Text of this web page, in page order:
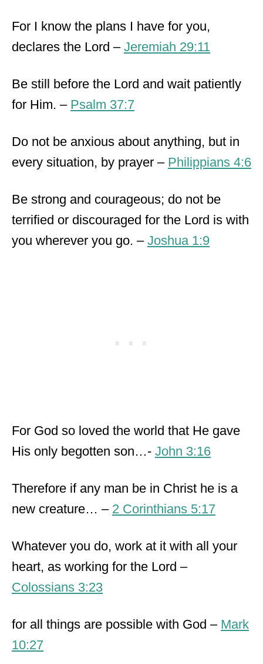
For I know the plans I have for you,
declares the Lord – Jeremiah 29:11
Be still before the Lord and wait patiently
for Him. – Psalm 37:7
Do not be anxious about anything, but in
every situation, by prayer – Philippians 4:6
Be strong and courageous; do not be
terrified or discouraged for the Lord is with
you wherever you go. – Joshua 1:9
For God so loved the world that He gave
His only begotten son…- John 3:16
Therefore if any man be in Christ he is a
new creature… – 2 Corinthians 5:17
Whatever you do, work at it with all your
heart, as working for the Lord –
Colossians 3:23
for all things are possible with God – Mark
10:27